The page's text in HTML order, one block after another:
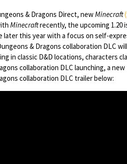
& Dragons Direct, newMinecraft
Minecraftrecently, the upcoming 1.20
later this year with a focus on self-
& Dragons collaboration DLC
in classic D&D locations, characters
collaboration DLC launching, a
collaboration DLC trailer below: